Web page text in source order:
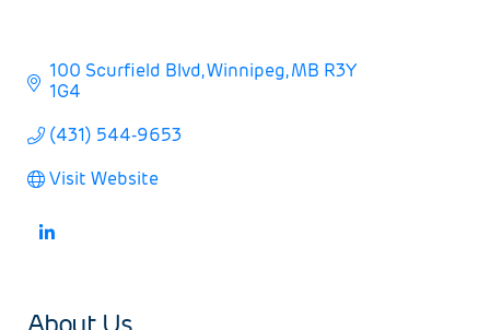
100 Scurfield Blvd Winnipeg MB R3Y
1G4
(431) 544-9653
Visit Website